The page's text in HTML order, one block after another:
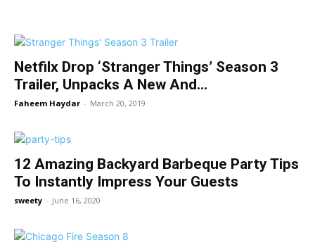
Netfilx Drop ‘Stranger Things’ Season 3
Trailer, Unpacks A New And...
Faheem Haydar - March 20, 2019
12 Amazing Backyard Barbeque Party Tips
To Instantly Impress Your Guests
sweety - June 16, 2020